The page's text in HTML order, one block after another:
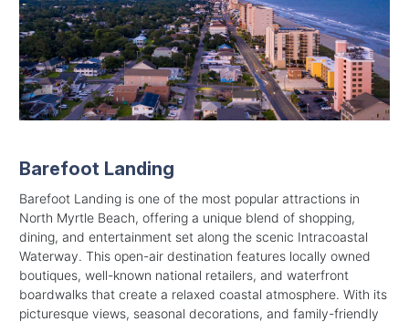
Barefoot Landing
Barefoot Landing is one of the most popular attractions in
North Myrtle Beach, offering a unique blend of shopping,
dining, and entertainment set along the scenic Intracoastal
Waterway. This open-air destination features locally owned
boutiques, well-known national retailers, and waterfront
boardwalks that create a relaxed coastal atmosphere. With its
picturesque views, seasonal decorations, and family-friendly